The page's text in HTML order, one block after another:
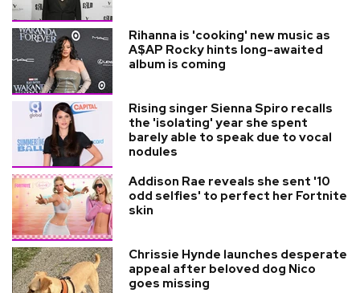
Rihanna is 'cooking' new music as
A$AP Rocky hints long-awaited
album is coming
Rising singer Sienna Spiro recalls
the 'isolating' year she spent
barely able to speak due to vocal
nodules
Addison Rae reveals she sent '10
odd selfies' to perfect her Fortnite
skin
Chrissie Hynde launches desperate
appeal after beloved dog Nico
goes missing